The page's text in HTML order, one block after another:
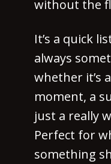
without the
It’s a quick
always
whether it’s
moment, a
just a really
Perfect for
something